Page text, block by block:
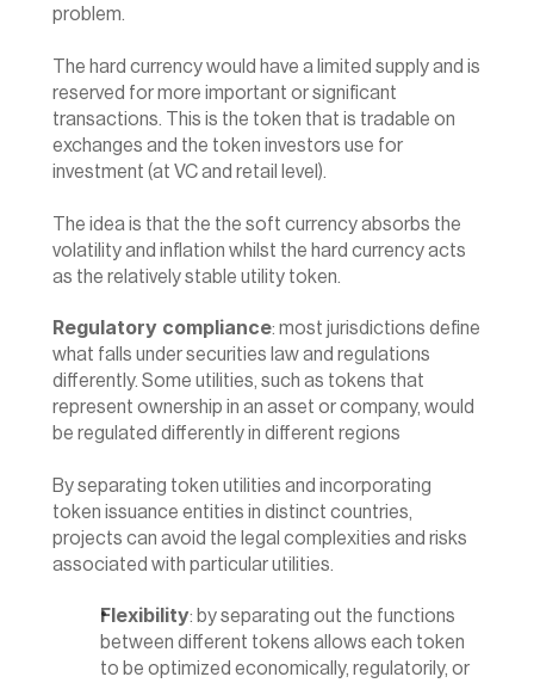
problem.
The hard currency would have a limited supply and is
reserved for more important or significant
transactions. This is the token that is tradable on
exchanges and the token investors use for
investment (at VC and retail level).
The idea is that the the soft currency absorbs the
volatility and inflation whilst the hard currency acts
as the relatively stable utility token.
Regulatory compliance: most jurisdictions define
what falls under securities law and regulations
differently. Some utilities, such as tokens that
represent ownership in an asset or company, would
be regulated differently in different regions
By separating token utilities and incorporating
token issuance entities in distinct countries,
projects can avoid the legal complexities and risks
associated with particular utilities.
Flexibility: by separating out the functions
between different tokens allows each token
to be optimized economically, regulatorily, or